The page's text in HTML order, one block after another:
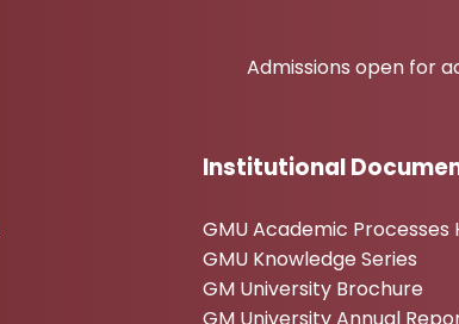
Admissions open for
Institutional
GMU Academic Processes
GMU Knowledge Series
GM University Brochure